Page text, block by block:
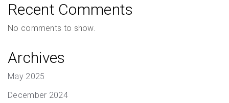
Recent Comments
No comments to show.
Archives
May 2025
December 2024